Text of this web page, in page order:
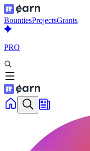
BountiesProjectsGrants
PRO